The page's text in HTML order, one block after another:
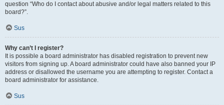
question “Who do I contact about abusive and/or legal matters related to this
board?”.
Sus
Why can’t I register?
It is possible a board administrator has disabled registration to prevent new
visitors from signing up. A board administrator could have also banned your IP
address or disallowed the username you are attempting to register. Contact a
board administrator for assistance.
Sus